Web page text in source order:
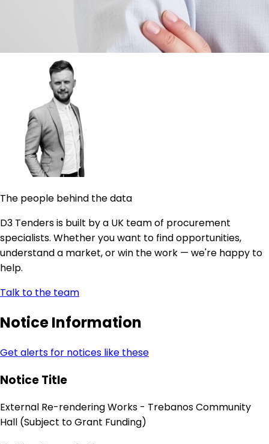
The people behind the data
D3 Tenders is built by a UK team of procurement
specialists. Whether you want to find opportunities,
understand a market, or win the work — we're happy to
help.
Talk to the team
Notice Information
Get alerts for notices like these
Notice Title
External Re-rendering Works - Trebanos Community
Hall (Subject to Grant Funding)